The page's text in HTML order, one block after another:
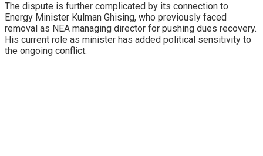
The dispute is further complicated by its connection to
Energy Minister Kulman Ghising, who previously faced
removal as NEA managing director for pushing dues recovery.
His current role as minister has added political sensitivity to
the ongoing conflict.